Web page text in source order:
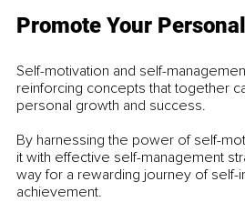
Promote Your
Self-motivation and self-
reinforcing concepts that together
personal growth and success.
By harnessing the power of self-
it with effective self-management
way for a rewarding journey of self-
achievement.